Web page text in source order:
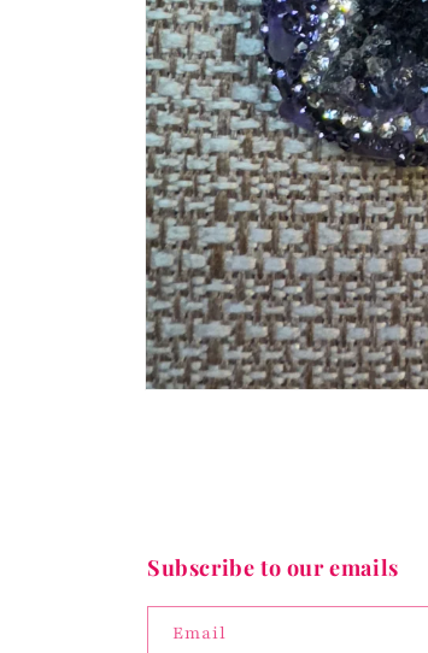
Subscribe to our emails
Email